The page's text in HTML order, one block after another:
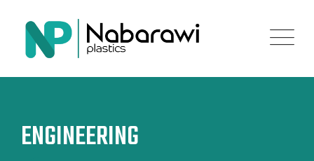
content
ENGINEERING